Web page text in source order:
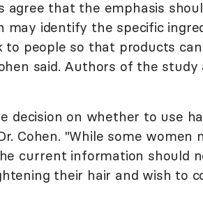
agree that the emphasis
may identify the specific
to people so that products
said. Authors of the
decision on whether to use
Cohen. "While some
current information should
their hair and wish to